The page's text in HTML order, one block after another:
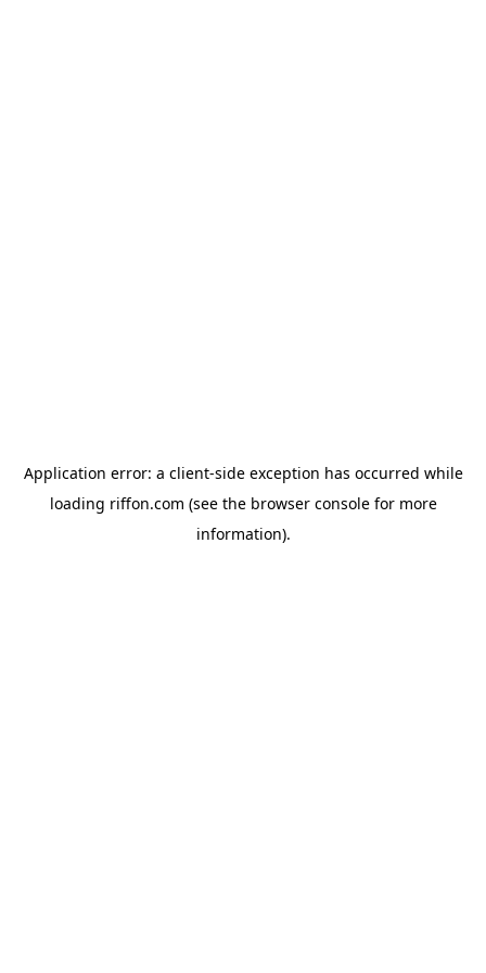
Application error: a client-side exception has occurred while
loading riffon.com (see the browser consolefor more
information).